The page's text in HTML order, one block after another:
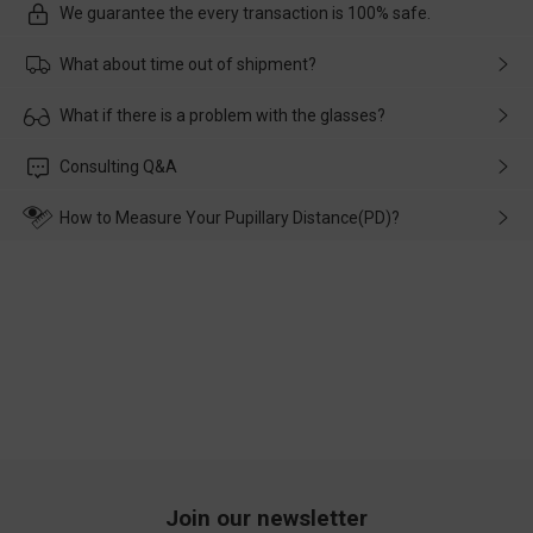
We guarantee the every transaction is 100% safe.
What about time out of shipment?
Usually the delivery will be delivered as soon as possible. If the
customer service in time, and We'll help you deal with it and
What if there is a problem with the glasses?
Please rest assured that no matter the damage is caused by
wearing it. we will take responsibility and deal with it in time.
Consulting Q&A
How to Measure Your Pupillary Distance(PD)?
Join our newsletter